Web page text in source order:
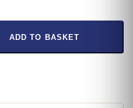
ADD TO BASKET